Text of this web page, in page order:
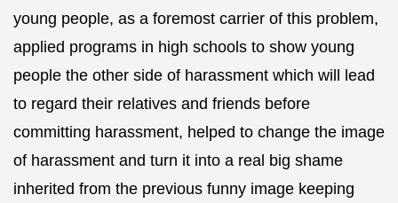
young people, as a foremost carrier of this problem,
applied programs in high schools to show young
people the other side of harassment which will lead
to regard their relatives and friends before
committing harassment, helped to change the image
of harassment and turn it into a real big shame
inherited from the previous funny image keeping